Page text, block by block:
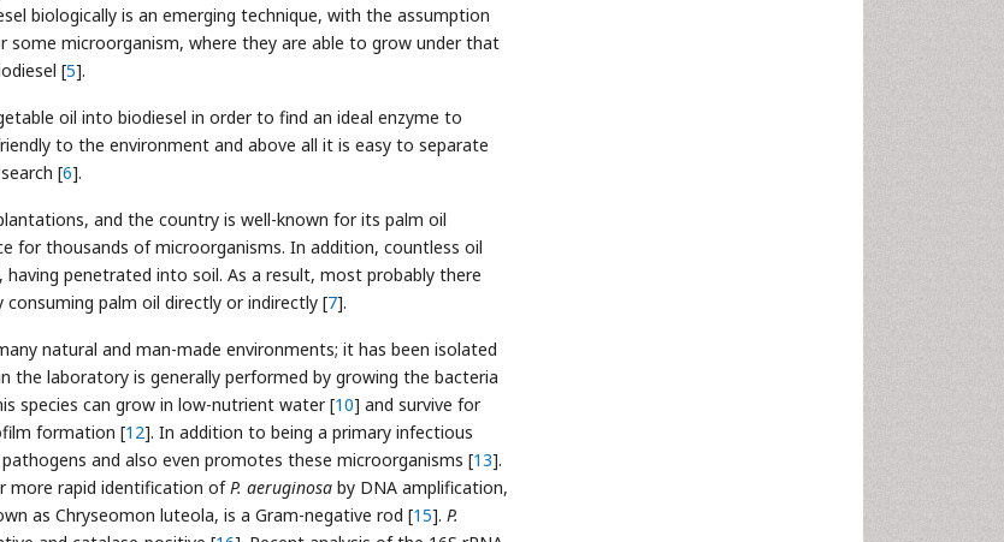
biologically is an emerging technique, with the assumption
microorganism, where they are able to grow under that
[5].
oil into biodiesel in order to find an ideal enzyme to
to the environment and above all it is easy to separate
[6].
and the country is well-known for its palm oil
for thousands of microorganisms. In addition, countless oil
penetrated into soil. As a result, most probably there
palm oil directly or indirectly [7].
natural and man-made environments; it has been isolated
the laboratory is generally performed by growing the bacteria
species can grow in low-nutrient water [10] and survive for
formation [12]. In addition to being a primary infectious
and also even promotes these microorganisms [13].
more rapid identification ofP. aeruginosa by DNA amplification,
as Chryseomon luteola, is a Gram-negative rod [15]. P.